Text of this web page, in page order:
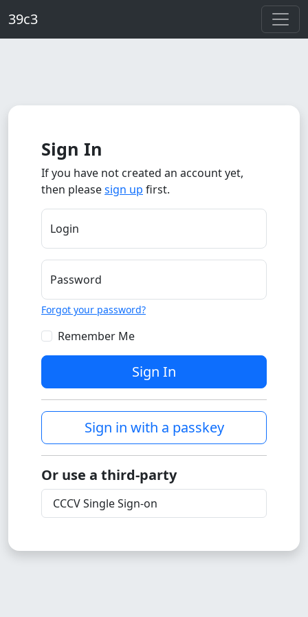
39c3
Sign In
If you have not created an account yet,
then pleasesign up first.
Login
Password
Forgot your password?
Remember Me
Sign In
Sign in with a passkey
Or use a third-party
CCCV Single Sign-on